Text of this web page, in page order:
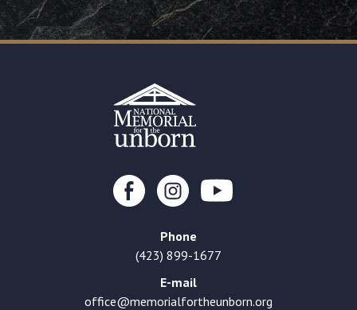
Phone
(423) 899-1677
E-mail
office@memorialfortheunborn.org